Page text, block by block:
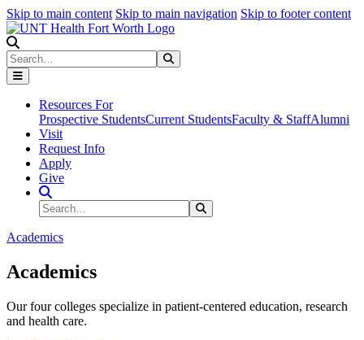
Skip to main content Skip to main navigation Skip to footer content
Search
Resources For
Prospective StudentsCurrent StudentsFaculty & StaffAlumni
Visit
Request Info
Apply
Give
Search Site
Search
Academics
Academics
Our four colleges specialize in patient-centered education, research
and health care.